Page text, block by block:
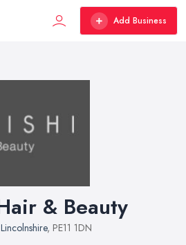
Add Business
& Beauty
Lincolnshire, PE11 1DN